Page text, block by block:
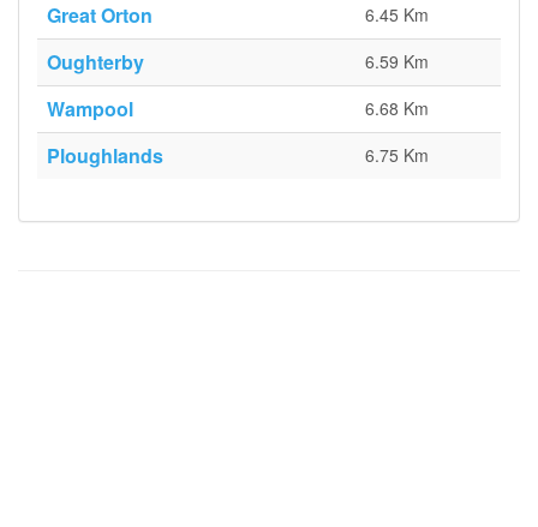
Great Orton 6.45 Km
Oughterby 6.59 Km
Wampool 6.68 Km
Ploughlands 6.75 Km